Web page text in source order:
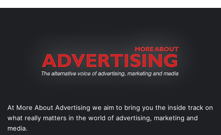
At More About Advertising we aim to bring you the inside track on
what really matters in the world of advertising, marketing and
media.